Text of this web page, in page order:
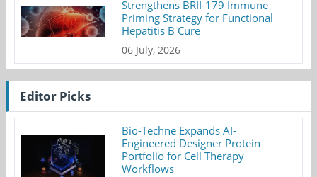
Strengthens BRII-179 Immune
Priming Strategy for Functional
Hepatitis B Cure
06 July, 2026
Editor Picks
Bio-Techne Expands AI-
Engineered Designer Protein
Portfolio for Cell Therapy
Workflows